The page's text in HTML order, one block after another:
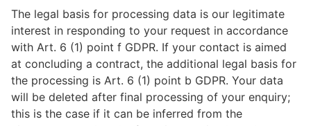
The legal basis for processing data is our legitimate
interest in responding to your request in accordance
with Art. 6 (1) point f GDPR. If your contact is aimed
at concluding a contract, the additional legal basis for
the processing is Art. 6 (1) point b GDPR. Your data
will be deleted after final processing of your enquiry;
this is the case if it can be inferred from the